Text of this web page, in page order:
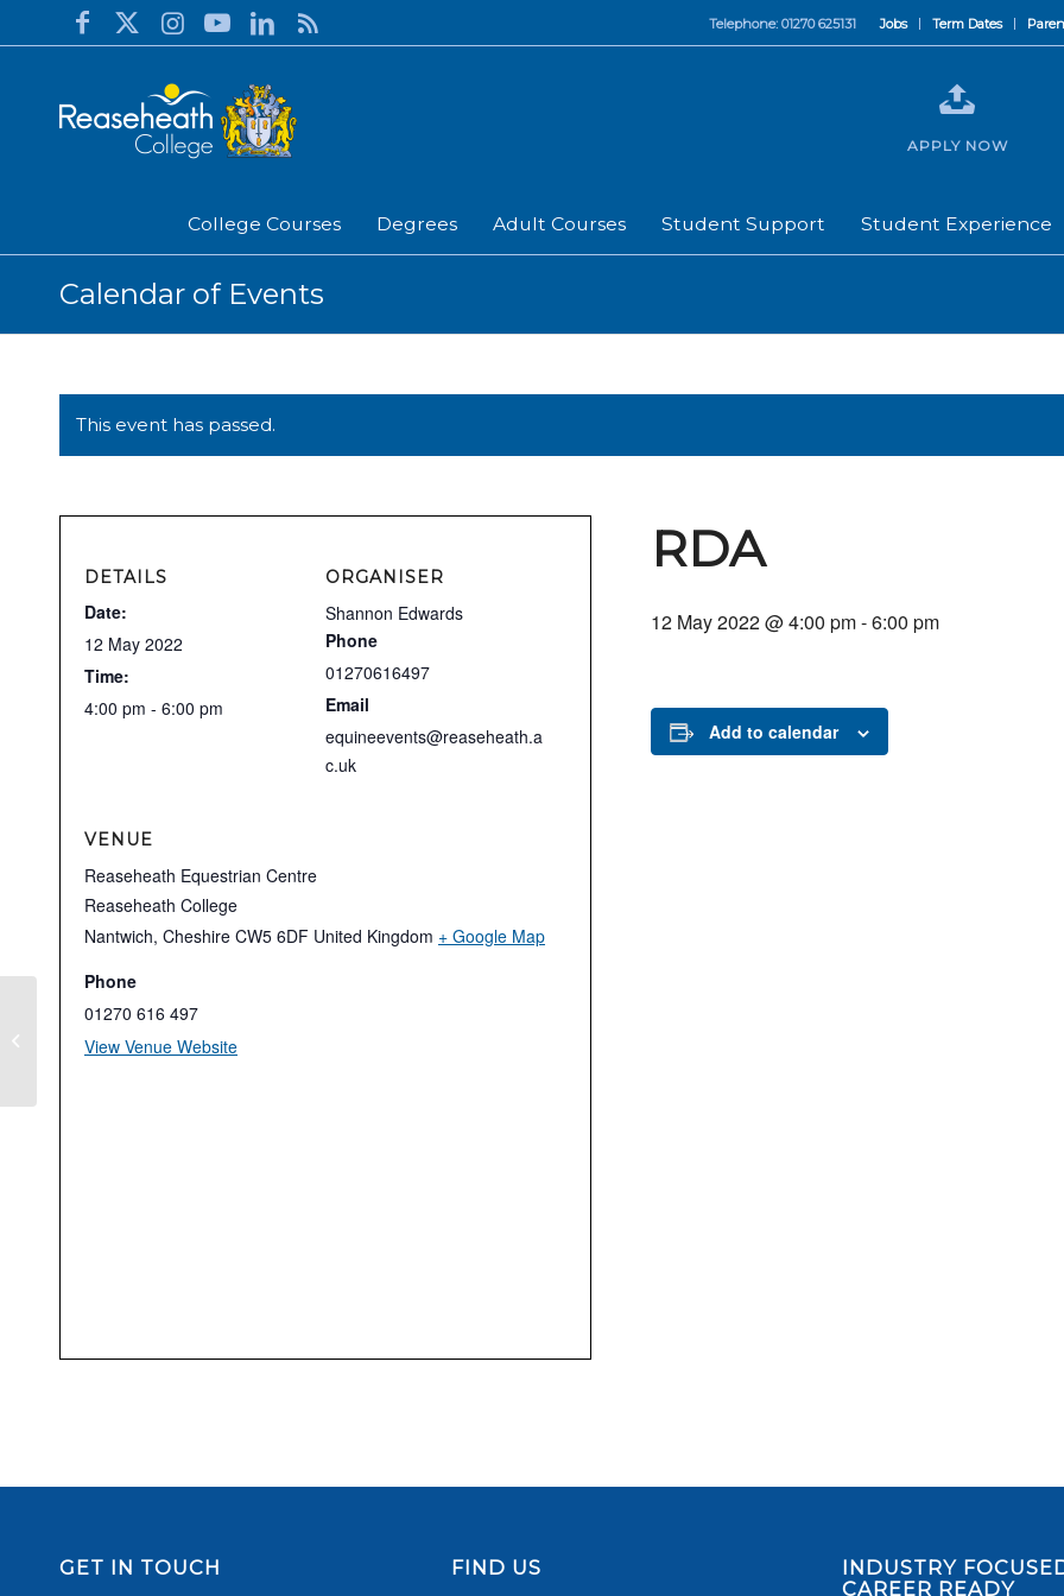
Jobs Term Dates
Telephone: 01270 625131
College Courses Degrees Adult Courses Student Support Student Experience
APPLY NOW
Calendar of Events
This event has passed.
RDA
12 May 2022 @ 4:00 pm-6:00 pm
Add to calendar
DETAILS
Date:
12 May 2022
Time:
4:00 pm - 6:00 pm
ORGANISER
Shannon Edwards
Phone
01270616497
Email
equineevents@reaseheath.a
c.uk
VENUE
Reaseheath Equestrian Centre
Reaseheath College
Nantwich, Cheshire CW5 6DF United Kingdom + Google Map
Phone
01270 616 497
View Venue Website
GET IN TOUCH FIND US
INDUSTRY
CAREER READY
Showjumping